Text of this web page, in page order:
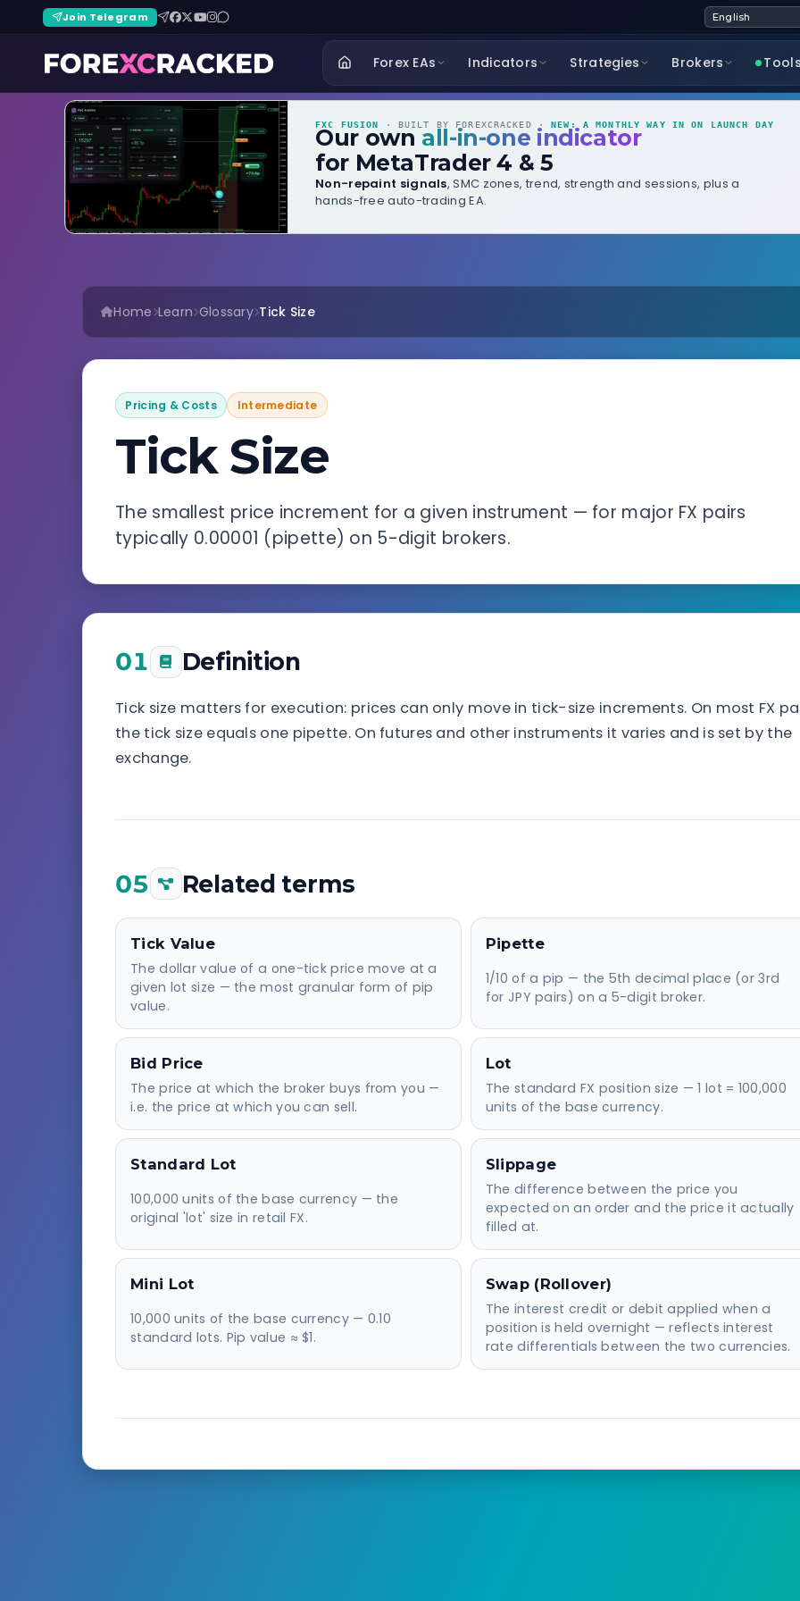
Join Telegram
Forex EAs Indicators Strategies Brokers
FXC FUSION · BUILT BY FOREXCRACKED ·NEW: A MONTHLY WAY IN ON LAUNCH DAY
Our own all-in-one indicator
for MetaTrader 4 & 5
Non-repaint signals, SMC zones, trend, strength and sessions, plus a
hands-free auto-trading EA.
Home Learn Glossary Tick Size
Pricing & Costs Intermediate
Tick Size
The smallest price increment for a given instrument — for major FX pairs
typically 0.00001 (pipette) on 5-digit brokers.
01 Definition
Tick size matters for execution: prices can only move in tick-size increments. On most FX
the tick size equals one pipette. On futures and other instruments it varies and is set by the
exchange.
05 Related terms
Tick Value
The dollar value of a one-tick price move at a
given lot size — the most granular form of pip
value.
Pipette
1/10 of a pip — the 5th decimal place (or 3rd
for JPY pairs) on a 5-digit broker.
Bid Price
The price at which the broker buys from you —
i.e. the price at which you can sell.
Lot
The standard FX position size — 1 lot = 100,000
units of the base currency.
Standard Lot
100,000 units of the base currency — the
original 'lot' size in retail FX.
Slippage
The difference between the price you
expected on an order and the price it actually
filled at.
Mini Lot
10,000 units of the base currency — 0.10
standard lots. Pip value ≈ $1.
Swap (Rollover)
The interest credit or debit applied when a
position is held overnight — reflects interest
rate differentials between the two currencies.